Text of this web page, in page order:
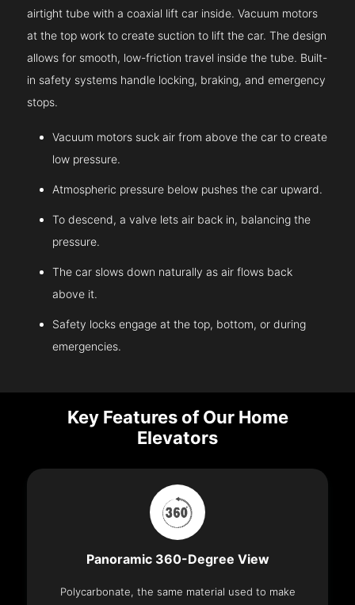
airtight tube with a coaxial lift car inside. Vacuum motors
at the top work to create suction to lift the car. The design
allows for smooth, low-friction travel inside the tube. Built-
in safety systems handle locking, braking, and emergency
stops.
Vacuum motors suck air from above the car to create
low pressure.
Atmospheric pressure below pushes the car upward.
To descend, a valve lets air back in, balancing the
pressure.
The car slows down naturally as air flows back
above it.
Safety locks engage at the top, bottom, or during
emergencies.
Key Features of Our Home
Elevators
Panoramic 360-Degree View
Polycarbonate, the same material used to make